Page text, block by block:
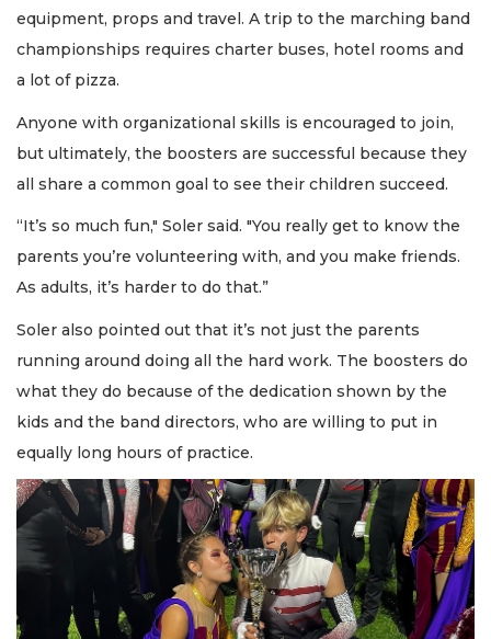
equipment, props and travel. A trip to the marching band
championships requires charter buses, hotel rooms and
a lot of pizza.
Anyone with organizational skills is encouraged to join,
but ultimately, the boosters are successful because they
all share a common goal to see their children succeed.
“It’s so much fun," Soler said. "You really get to know the
parents you’re volunteering with, and you make friends.
As adults, it’s harder to do that.”
Soler also pointed out that it’s not just the parents
running around doing all the hard work. The boosters do
what they do because of the dedication shown by the
kids and the band directors, who are willing to put in
equally long hours of practice.